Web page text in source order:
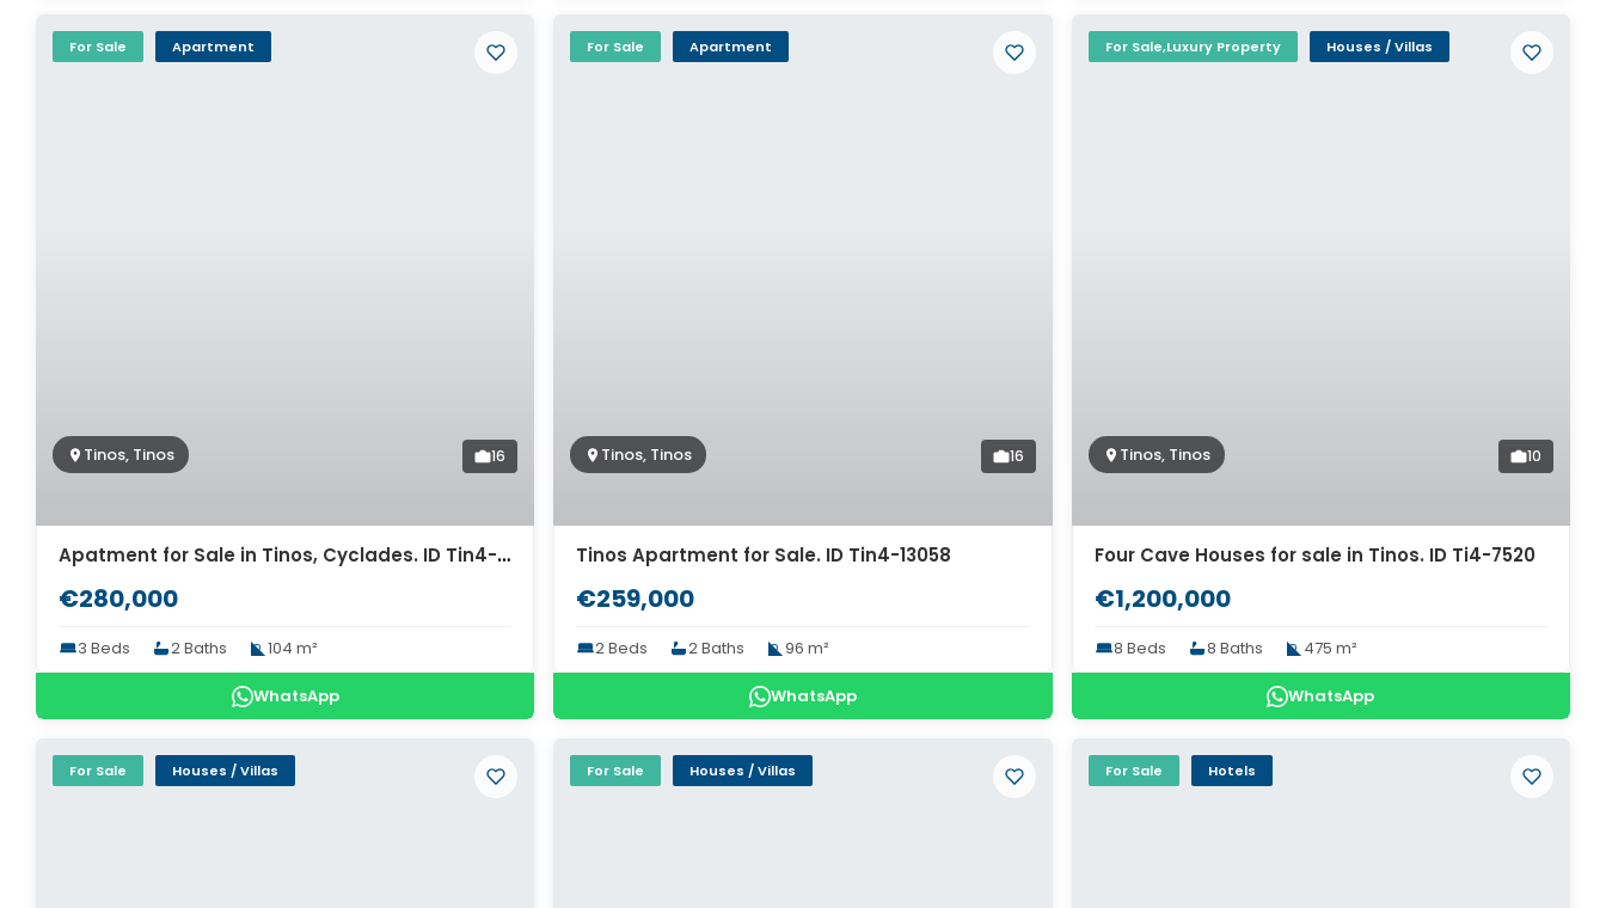
For Sale Apartment
Tinos, Tinos 16
Apatment for Sale in Tinos, Cyclades. ID Tin4-13059
€280,000
3 Beds 2 Baths 104 m²
WhatsApp
For Sale Apartment
Tinos, Tinos 16
Tinos Apartment for Sale. ID Tin4-13058
€259,000
2 Beds 2 Baths 96 m²
WhatsApp
For Sale,Luxury Property Houses / Villas
Tinos, Tinos 10
Four Cave Houses for sale in Tinos. ID Ti4-7520
€1,200,000
8 Beds 8 Baths 475 m²
WhatsApp
For Sale Houses / Villas For Sale Houses / Villas For Sale Hotels